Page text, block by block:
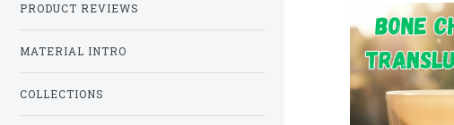
PRODUCT REVIEWS
MATERIAL INTRO
COLLECTIONS